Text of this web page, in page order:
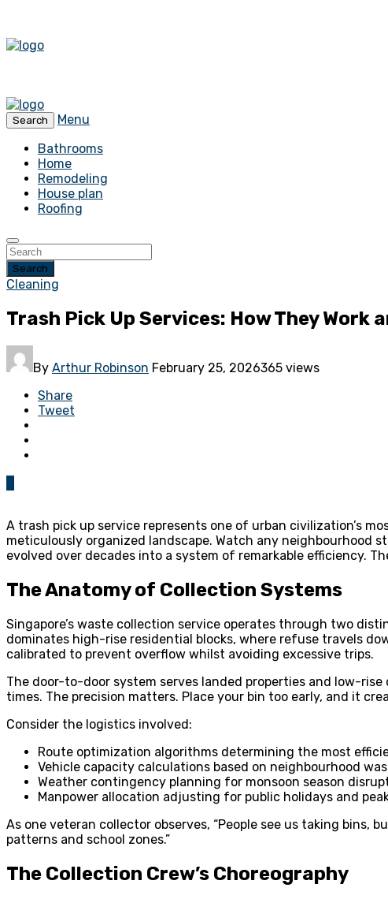
Search
Menu
Bathrooms
Home
Remodeling
House plan
Roofing
Search
Cleaning
Trash Pick Up Services: How They Work
By Arthur Robinson February 25, 2026365 views
Share
Tweet
A trash pick up service represents one of urban civilization’s
meticulously organized landscape. Watch any neighbourhood
evolved over decades into a system of remarkable efficiency.
The Anatomy of Collection Systems
Singapore’s waste collection service operates through two
dominates high-rise residential blocks, where refuse travels
calibrated to prevent overflow whilst avoiding excessive trips.
The door-to-door system serves landed properties and low-
times. The precision matters. Place your bin too early, and it
Consider the logistics involved:
Route optimization algorithms determining the most
Vehicle capacity calculations based on neighbourhood
Weather contingency planning for monsoon season
Manpower allocation adjusting for public holidays and
As one veteran collector observes, “People see us taking
patterns and school zones.”
The Collection Crew’s Choreography